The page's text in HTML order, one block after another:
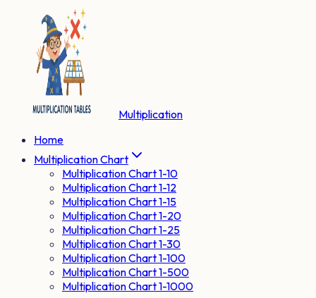
Multiplication
Home
Multiplication Chart
Multiplication Chart 1-10
Multiplication Chart 1-12
Multiplication Chart 1-15
Multiplication Chart 1-20
Multiplication Chart 1-25
Multiplication Chart 1-30
Multiplication Chart 1-100
Multiplication Chart 1-500
Multiplication Chart 1-1000